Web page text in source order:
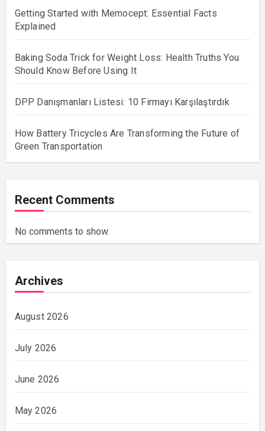
Getting Started with Memocept: Essential Facts
Explained
Baking Soda Trick for Weight Loss: Health Truths You
Should Know Before Using It
DPP Danışmanları Listesi: 10 Firmayı Karşılaştırdık
How Battery Tricycles Are Transforming the Future of
Green Transportation
Recent Comments
No comments to show.
Archives
August 2026
July 2026
June 2026
May 2026